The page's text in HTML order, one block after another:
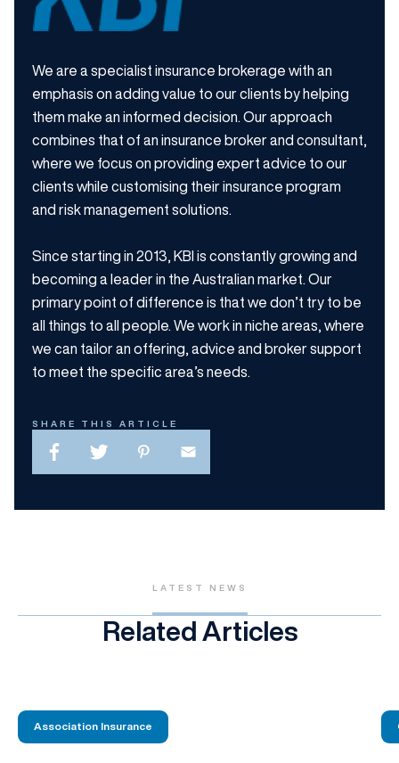
We are a specialist insurance brokerage with an
emphasis on adding value to our clients by helping
them make an informed decision. Our approach
combines that of an insurance broker and consultant,
where we focus on providing expert advice to our
clients while customising their insurance program
and risk management solutions.
Since starting in 2013, KBI is constantly growing and
becoming a leader in the Australian market. Our
primary point of difference is that we don’t try to be
all things to all people. We work in niche areas, where
we can tailor an offering, advice and broker support
to meet the specific area’s needs.
SHARE THIS ARTICLE
LATEST NEWS
Related Articles
Association Insurance